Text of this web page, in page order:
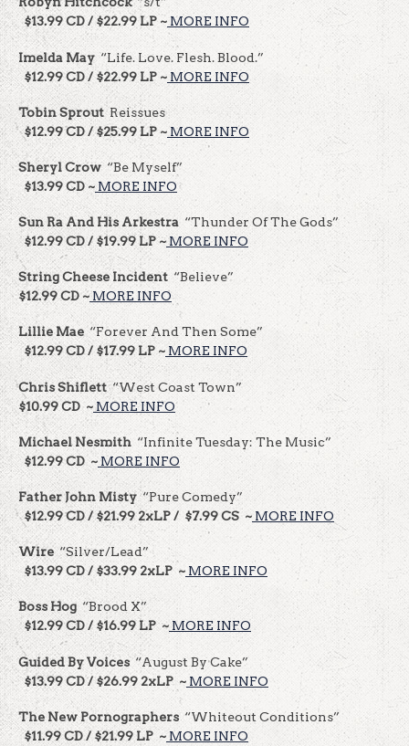
$13.99 CD / $22.99 LP ~ MORE INFO
Imelda May “Life. Love. Flesh. Blood.”
$12.99 CD / $22.99 LP ~ MORE INFO
Tobin SproutReissues
$12.99 CD / $25.99 LP ~ MORE INFO
Sheryl Crow“Be Myself”
$13.99 CD ~ MORE INFO
Sun Ra And His Arkestra “Thunder Of The Gods”
$12.99 CD / $19.99 LP ~MORE INFO
String Cheese Incident “Believe”
$12.99 CD ~ MORE INFO
Lillie Mae “Forever And Then Some”
$12.99 CD / $17.99 LP ~ MORE INFO
Chris Shiflett“West Coast Town”
$10.99 CD ~ MORE INFO
Michael Nesmith “Infinite Tuesday: The Music”
$12.99 CD ~MORE INFO
Father John Misty“Pure Comedy”
$12.99 CD / $21.99 2xLP / $7.99 CS ~ MORE INFO
Wire “Silver/Lead”
$13.99 CD / $33.99 2xLP ~ MORE INFO
Boss Hog “Brood X”
$12.99 CD / $16.99 LP ~ MORE INFO
Guided By Voices“August By Cake”
$13.99 CD / $26.99 2xLP ~ MORE INFO
The New Pornographers“Whiteout Conditions”
$11.99 CD / $21.99 LP ~ MORE INFO